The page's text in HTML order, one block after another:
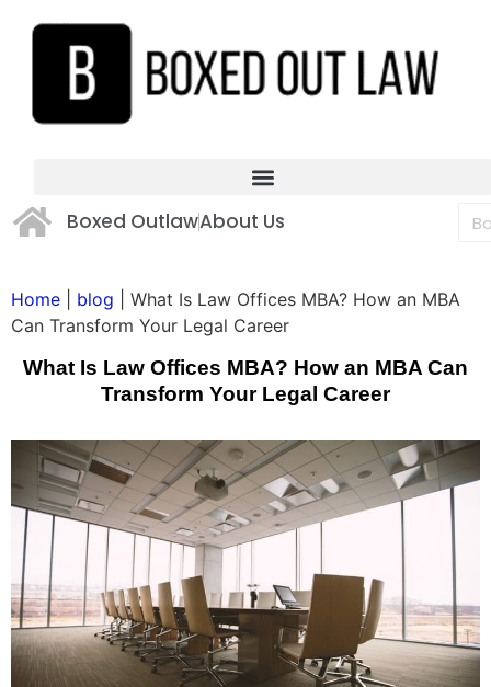
Boxed OutlawAbout Us
Home blog
What Is Law Offices MBA? How an MBA
Can Transform Your Legal Career
What Is Law Offices MBA? How an MBA Can
Transform Your Legal Career